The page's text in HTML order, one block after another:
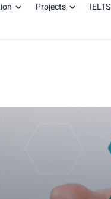
Projects IELTS